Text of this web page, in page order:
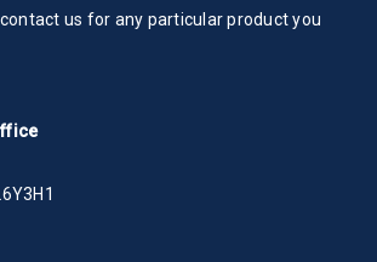
us for any particular product you